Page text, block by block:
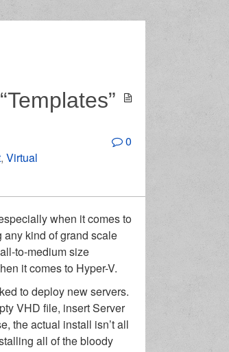
,Virtual
0
when it comes to
any kind of grand scale
to-medium size
it comes to Hyper-V.
to deploy new servers.
VHD file, insert Server
the actual install isn’t all
all of the bloody